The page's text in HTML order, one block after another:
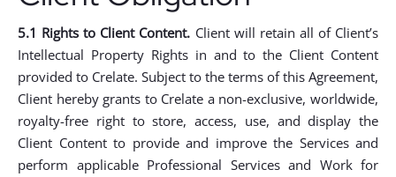
5.1 Rights to Client Content. Client will retain all of Client’s
Intellectual Property Rights in and to the Client Content
provided to Crelate. Subject to the terms of this Agreement,
Client hereby grants to Crelate a non-exclusive, worldwide,
royalty-free right to store, access, use, and display the
Client Content to provide and improve the Services and
perform applicable Professional Services and Work for